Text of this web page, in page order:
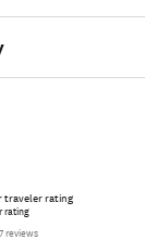
traveler rating
reviews